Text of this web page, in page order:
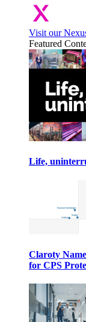
Visit our
Featured
Life,
Claroty
for CPS